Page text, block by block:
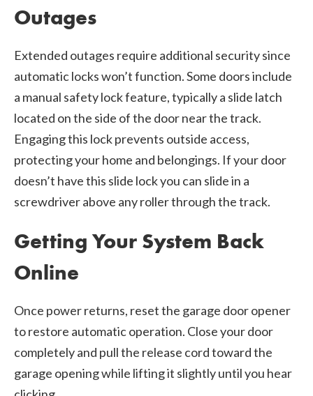
Outages
Extended outages require additional security since
automatic locks won’t function. Some doors include
a manual safety lock feature, typically a slide latch
located on the side of the door near the track.
Engaging this lock prevents outside access,
protecting your home and belongings. If your door
doesn’t have this slide lock you can slide in a
screwdriver above any roller through the track.
Getting Your System Back
Online
Once power returns, reset the garage door opener
to restore automatic operation. Close your door
completely and pull the release cord toward the
garage opening while lifting it slightly until you hear